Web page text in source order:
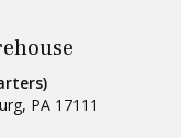
, PA 17111